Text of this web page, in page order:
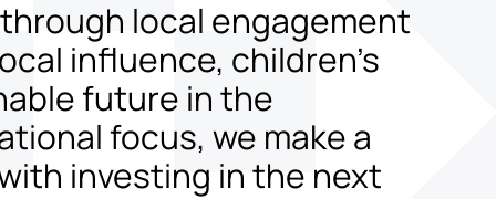
local engagement
influence, children’s
future in the
focus, we make a
investing in the next